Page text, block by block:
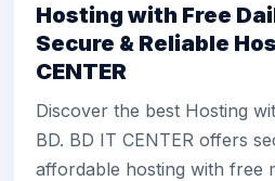
Hosting with Free
Secure & Reliable
CENTER
Discover the best Hosting
BD. BD IT CENTER offers
affordable hosting with free